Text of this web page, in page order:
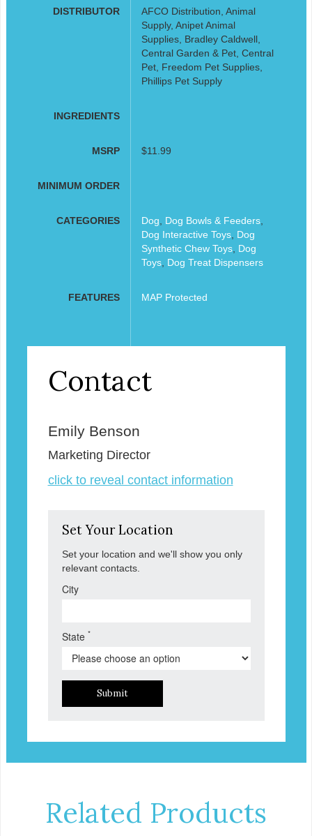
DISTRIBUTOR
AFCO Distribution, Animal
Supply, Anipet Animal
Supplies, Bradley Caldwell,
Central Garden & Pet, Central
Pet, Freedom Pet Supplies,
Phillips Pet Supply
INGREDIENTS
MSRP $11.99
MINIMUM ORDER
CATEGORIES Dog Dog Bowls & Feeders,
Dog Interactive Toys, Dog
Synthetic Chew Toys, Dog
Toys, Dog Treat Dispensers
FEATURES MAP Protected
Contact
Emily Benson
Marketing Director
click to reveal contact information
Set Your Location
Set your location and we'll show you only
relevant contacts.
City
State *
Submit
Related Products